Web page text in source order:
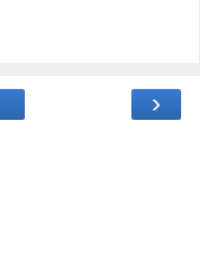
›